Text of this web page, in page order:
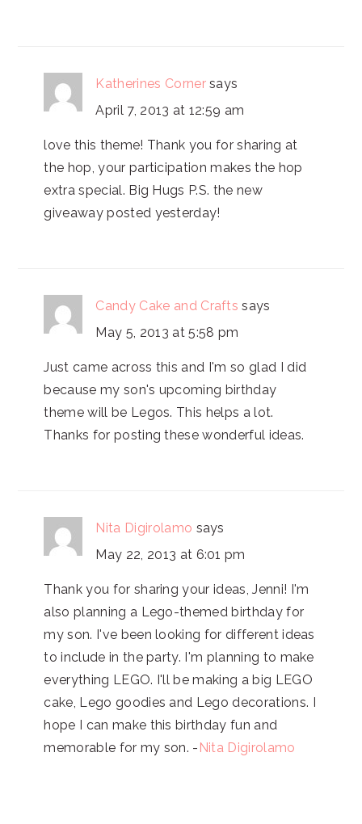
Katherines Corner says
April 7, 2013 at 12:59 am
love this theme! Thank you for sharing at
the hop, your participation makes the hop
extra special. Big Hugs P.S. the new
giveaway posted yesterday!
Candy Cake and Crafts says
May 5, 2013 at 5:58 pm
Just came across this and I'm so glad I did
because my son's upcoming birthday
theme will be Legos. This helps a lot.
Thanks for posting these wonderful ideas.
Nita Digirolamo says
May 22, 2013 at 6:01 pm
Thank you for sharing your ideas, Jenni! I'm
also planning a Lego-themed birthday for
my son. I've been looking for different ideas
to include in the party. I'm planning to make
everything LEGO. I'll be making a big LEGO
cake, Lego goodies and Lego decorations. I
hope I can make this birthday fun and
memorable for my son. - Nita Digirolamo